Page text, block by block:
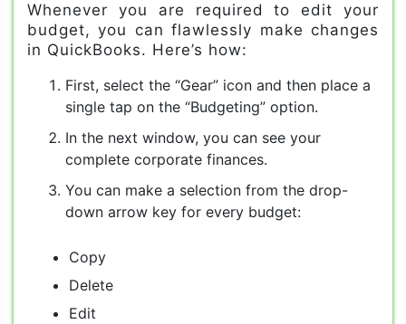
Whenever you are required to edit your
budget, you can flawlessly make changes
in QuickBooks. Here’s how:
First, select the “Gear” icon and then place a
single tap on the “Budgeting” option.
In the next window, you can see your
complete corporate finances.
You can make a selection from the drop-
down arrow key for every budget:
Copy
Delete
Edit